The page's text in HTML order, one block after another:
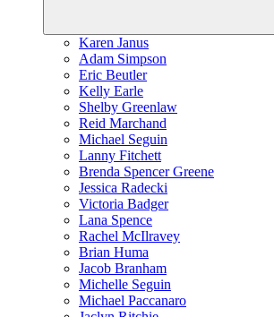
Karen Janus
Adam Simpson
Eric Beutler
Kelly Earle
Shelby Greenlaw
Reid Marchand
Michael Seguin
Lanny Fitchett
Brenda Spencer Greene
Jessica Radecki
Victoria Badger
Lana Spence
Rachel McIlravey
Brian Huma
Jacob Branham
Michelle Seguin
Michael Paccanaro